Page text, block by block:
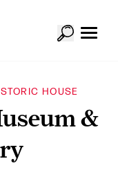
HOUSE
&